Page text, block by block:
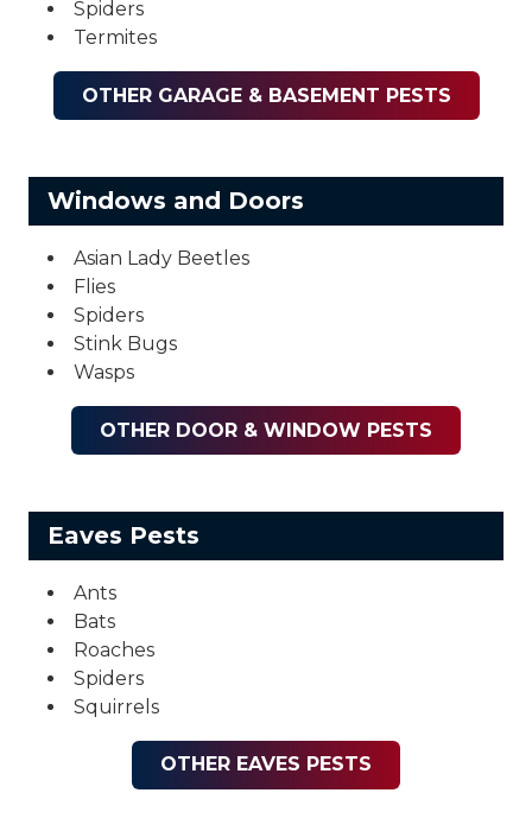
Spiders
Termites
OTHER GARAGE & BASEMENT PESTS
Windows and Doors
Asian Lady Beetles
Flies
Spiders
Stink Bugs
Wasps
OTHER DOOR & WINDOW PESTS
Eaves Pests
Ants
Bats
Roaches
Spiders
Squirrels
OTHER EAVES PESTS